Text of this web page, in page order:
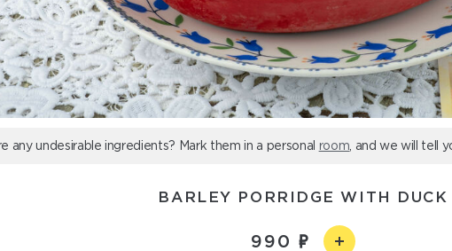
any undesirable ingredients? Mark them in a personal room , and we will tell
BARLEY PORRIDGE WITH DUCK
990